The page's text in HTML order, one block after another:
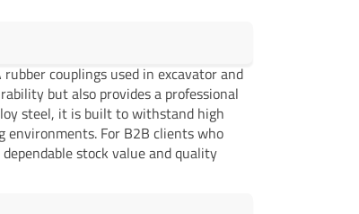
couplings used in excavator and
but also provides a professional
steel, it is built to withstand high
For B2B clients who
stock value and quality